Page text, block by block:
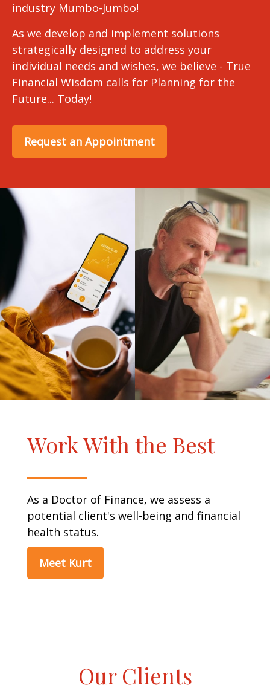
industry Mumbo-Jumbo!
As we develop and implement solutions
strategically designed to address your
individual needs and wishes, we believe - True
Financial Wisdom calls for Planning for the
Future... Today!
Request an Appointment
Work With the Best
As a Doctor of Finance, we assess a
potential client's well-being and financial
health status.
Meet Kurt
Our Clients